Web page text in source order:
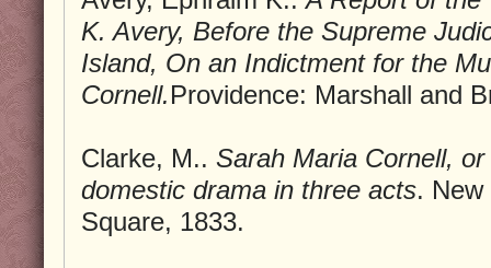
K. Avery, Before the Supreme
Island, On an Indictment for the
Cornell.Providence: Marshall and
Clarke, M.. Sarah Maria Cornell,
domestic drama in three acts. New
Square, 1833.